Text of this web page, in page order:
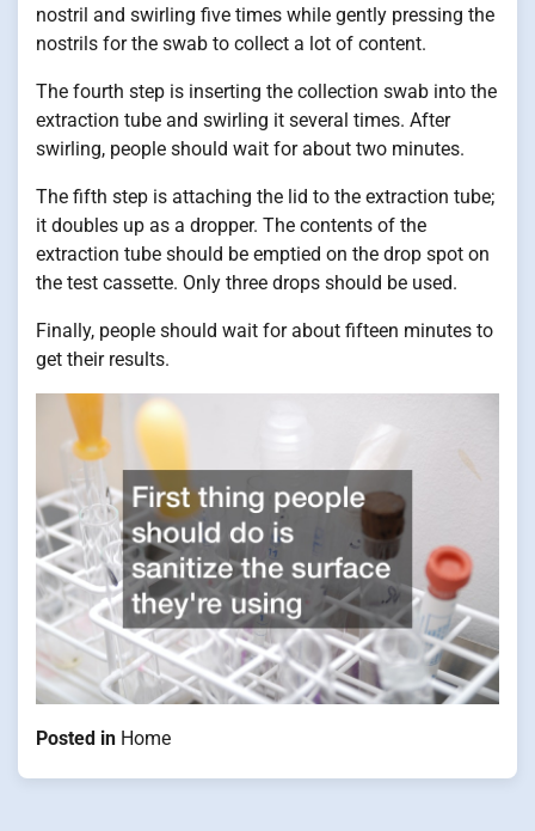
nostril and swirling five times while gently pressing the
nostrils for the swab to collect a lot of content.
The fourth step is inserting the collection swab into the
extraction tube and swirling it several times. After
swirling, people should wait for about two minutes.
The fifth step is attaching the lid to the extraction tube;
it doubles up as a dropper. The contents of the
extraction tube should be emptied on the drop spot on
the test cassette. Only three drops should be used.
Finally, people should wait for about fifteen minutes to
get their results.
Posted in Home